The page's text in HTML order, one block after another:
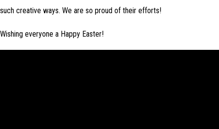
such creative ways. We are so proud of their efforts!
Wishing everyone a Happy Easter!